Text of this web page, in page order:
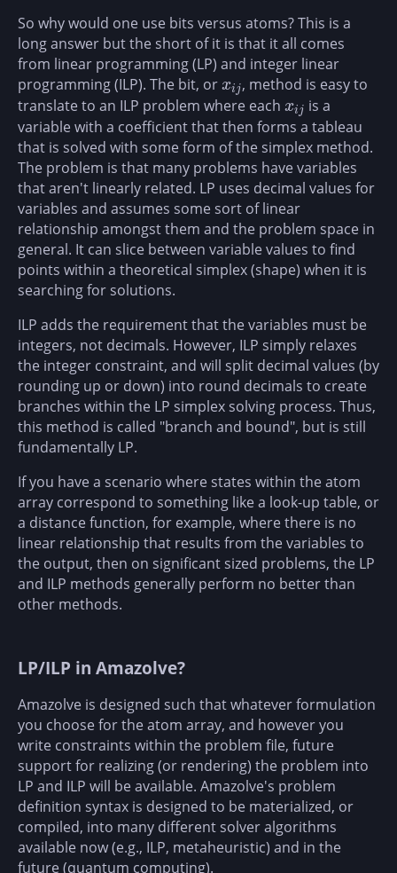
So why would one use bits versus atoms? This is a
long answer but the short of it is that it all comes
from linear programming (LP) and integer linear
programming (ILP). The bit, or xij
xij , method is easy to
translate to an ILP problem where each xij
xij is a
variable with a coefficient that then forms a tableau
that is solved with some form of the simplex method.
The problem is that many problems have variables
that aren't linearly related. LP uses decimal values for
variables and assumes some sort of linear
relationship amongst them and the problem space in
general. It can slice between variable values to find
points within a theoretical simplex (shape) when it is
searching for solutions.
ILP adds the requirement that the variables must be
integers, not decimals. However, ILP simply relaxes
the integer constraint, and will split decimal values (by
rounding up or down) into round decimals to create
branches within the LP simplex solving process. Thus,
this method is called "branch and bound", but is still
fundamentally LP.
If you have a scenario where states within the atom
array correspond to something like a look-up table, or
a distance function, for example, where there is no
linear relationship that results from the variables to
the output, then on significant sized problems, the LP
and ILP methods generally perform no better than
other methods.
LP/ILP in Amazolve?
Amazolve is designed such that whatever formulation
you choose for the atom array, and however you
write constraints within the problem file, future
support for realizing (or rendering) the problem into
LP and ILP will be available. Amazolve's problem
definition syntax is designed to be materialized, or
compiled, into many different solver algorithms
available now (e.g., ILP, metaheuristic) and in the
future (quantum computing).